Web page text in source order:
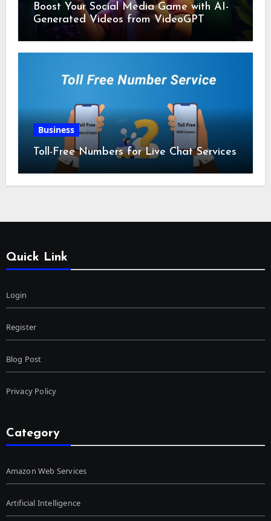
Boost Your Social Media Game with AI-
Generated Videos from VideoGPT
Business
Toll-Free Numbers for Live Chat Services
Quick Link
Login
Register
Blog Post
Privacy Policy
Category
Amazon Web Services
Artificial Intelligence